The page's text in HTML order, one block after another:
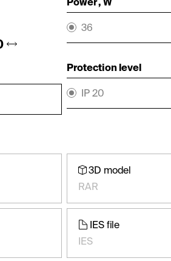
36
Protection level
IP 20
3D model
RAR
IES file
IES